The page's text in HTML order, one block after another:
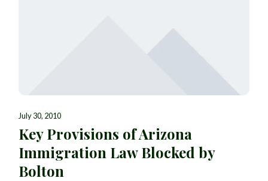
July 30, 2010
Key Provisions of Arizona
Immigration Law Blocked by
Bolton